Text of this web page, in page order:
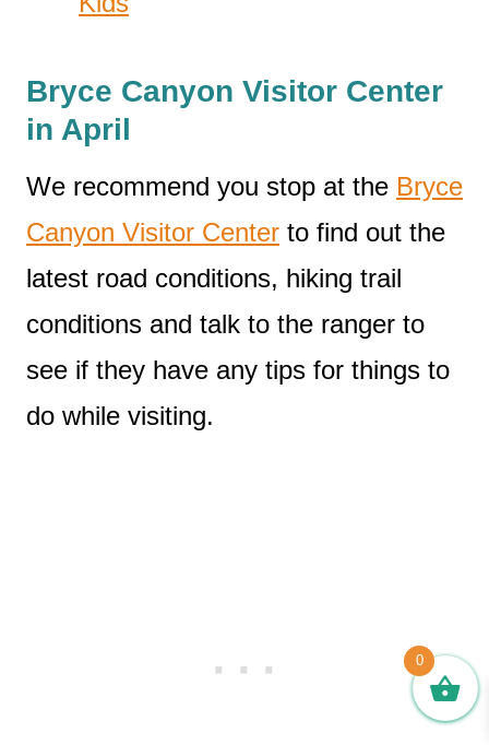
Bryce Canyon Visitor Center
in April
We recommend you stop at the Bryce
Canyon Visitor Center to find out the
latest road conditions, hiking trail
conditions and talk to the ranger to
see if they have any tips for things to
do while visiting.
0